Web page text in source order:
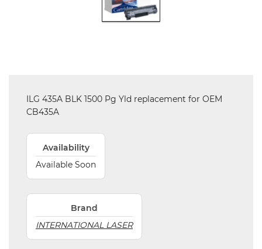
ILG 435A BLK 1500 Pg Yld replacement for OEM
CB435A
Availability
Available Soon
Brand
INTERNATIONAL LASER